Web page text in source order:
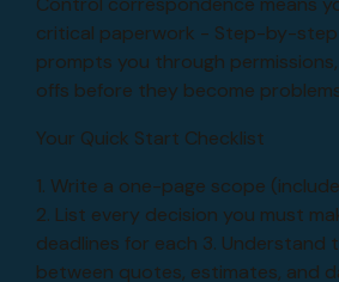
critical paperwork - Step-by-step
prompts you through
offs before they become
Your Quick Start Checklist
1. Write a one-page scope
2. List every decision you must
deadlines for each 3. Understand
between quotes, estimates, and